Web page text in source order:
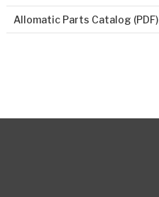
Allomatic Parts Catalog (PDF)